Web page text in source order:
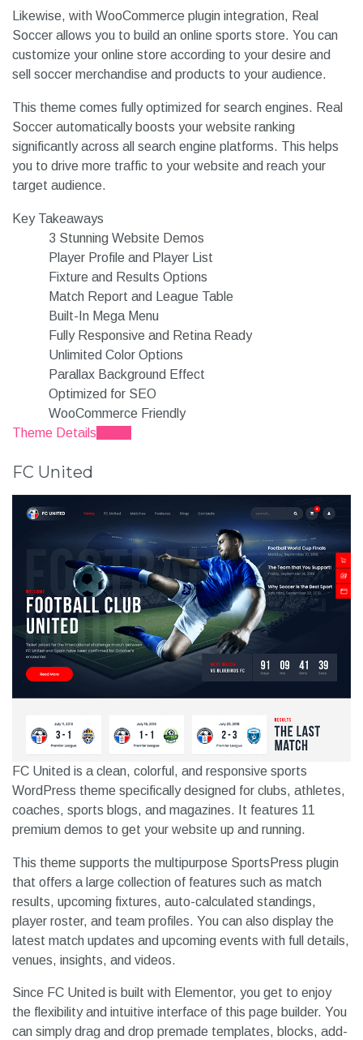
Likewise, with WooCommerce plugin integration, Real
Soccer allows you to build an online sports store. You can
customize your online store according to your desire and
sell soccer merchandise and products to your audience.
This theme comes fully optimized for search engines. Real
Soccer automatically boosts your website ranking
significantly across all search engine platforms. This helps
you to drive more traffic to your website and reach your
target audience.
Key Takeaways
3 Stunning Website Demos
Player Profile and Player List
Fixture and Results Options
Match Report and League Table
Built-In Mega Menu
Fully Responsive and Retina Ready
Unlimited Color Options
Parallax Background Effect
Optimized for SEO
WooCommerce Friendly
Theme Details
FC United
FC United is a clean, colorful, and responsive sports
WordPress theme specifically designed for clubs, athletes,
coaches, sports blogs, and magazines. It features 11
premium demos to get your website up and running.
This theme supports the multipurpose SportsPress plugin
that offers a large collection of features such as match
results, upcoming fixtures, auto-calculated standings,
player roster, and team profiles. You can also display the
latest match updates and upcoming events with full details,
venues, insights, and videos.
Since FC United is built with Elementor, you get to enjoy
the flexibility and intuitive interface of this page builder. You
can simply drag and drop premade templates, blocks, add-